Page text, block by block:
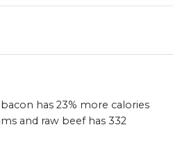
has 23% more calories
and raw beef has 332